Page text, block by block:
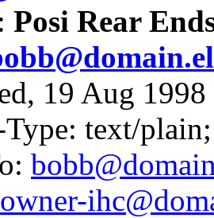
: Posi Rear
19 Aug
text/
owner-